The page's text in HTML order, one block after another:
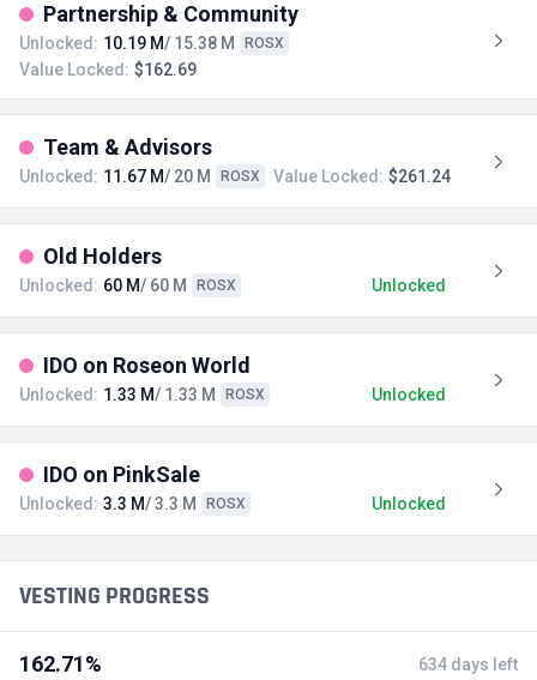
Partnership & Community
Unlocked: 10.19 M/ 15.38 M ROSX
Value Locked: $162.69
Team & Advisors
Unlocked: 11.67 M/ 20 M ROSX Value Locked: $261.24
Old Holders
Unlocked: 60 M/ 60 M ROSX Unlocked
IDO on Roseon World
Unlocked: 1.33 M/ 1.33 M ROSX Unlocked
IDO on PinkSale
Unlocked: 3.3 M/ 3.3 M ROSX Unlocked
VESTING PROGRESS
162.71% 634 days left